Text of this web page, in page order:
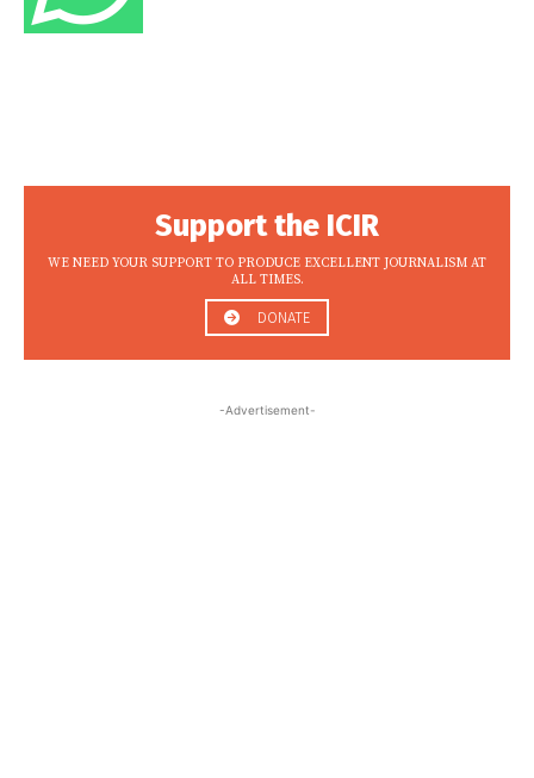
Support the ICIR
WE NEED YOUR SUPPORT TO PRODUCE EXCELLENT JOURNALISM AT
ALL TIMES.
DONATE
-Advertisement-